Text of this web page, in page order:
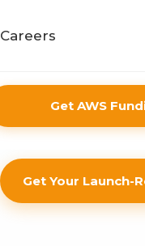
Careers
Get AWS
Get Your Launch-